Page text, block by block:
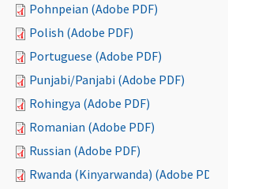
Pohnpeian (Adobe PDF)
Polish (Adobe PDF)
Portuguese (Adobe PDF)
Punjabi/Panjabi (Adobe PDF)
Rohingya (Adobe PDF)
Romanian (Adobe PDF)
Russian (Adobe PDF)
Rwanda (Kinyarwanda) (Adobe PDF)